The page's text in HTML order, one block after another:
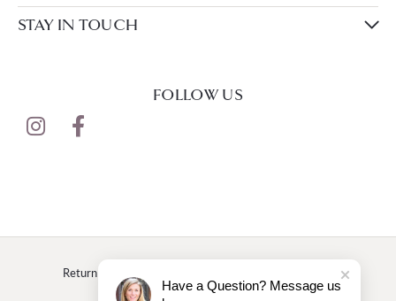
STAY IN TOUCH
FOLLOW US
Return Policy
Have a Question? Message us